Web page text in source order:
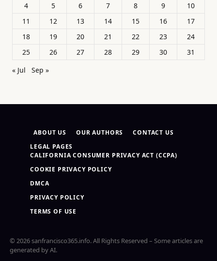
4
5 6 7 8 9
10
11
12 13 14 15 16
17
18
19 20 21 22 23
24
25
26 27 28 29 30
31
« Jul
Sep »
ABOUT US OUR AUTHORS
CONTACT US
LEGAL PAGES
CALIFORNIA CONSUMER PRIVACY ACT (CCPA)
COOKIE PRIVACY POLICY
DMCA
PRIVACY POLICY
TERMS OF USE
© 2026 sanfrancisco365.info. All Rights Reserved – Some articles are
generated by AI.